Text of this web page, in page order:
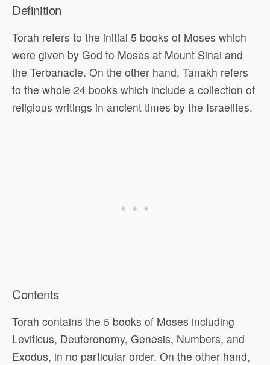
Definition
Torah refers to the initial 5 books of Moses which
were given by God to Moses at Mount Sinai and
the Terbanacle. On the other hand, Tanakh refers
to the whole 24 books which include a collection of
religious writings in ancient times by the Israelites.
Contents
Torah contains the 5 books of Moses including
Leviticus, Deuteronomy, Genesis, Numbers, and
Exodus, in no particular order. On the other hand,